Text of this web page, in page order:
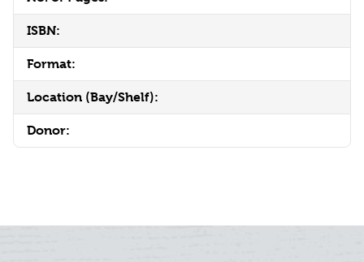
ISBN:
Format:
Location (Bay/Shelf):
Donor: